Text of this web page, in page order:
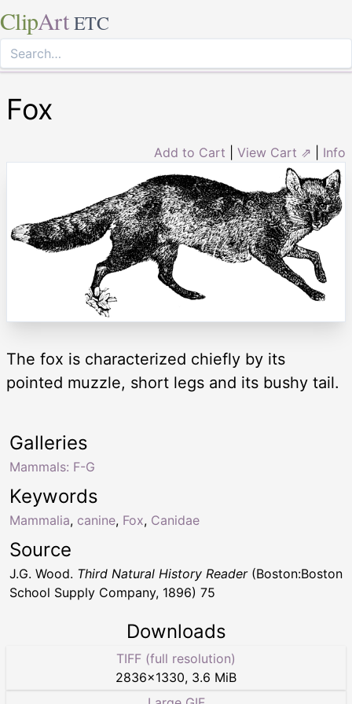
ClipArt ETC
Fox
Add to Cart View Cart ⇗ Info
The fox is characterized chiefly by its
pointed muzzle, short legs and its bushy tail.
Keywords
Mammalia, canine, Fox, Canidae
Galleries
Mammals: F-G
Source
J.G. Wood. Third Natural History Reader(Boston:Boston
School Supply Company, 1896) 75
Downloads
TIFF (full resolution)
2836×1330, 3.6 MiB